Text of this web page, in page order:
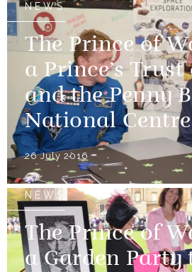
NEWS
The Prince of
a Prince’s Trust
and the Penny
National
26 July 2016
NEWS
The Prince of
a Garden Party